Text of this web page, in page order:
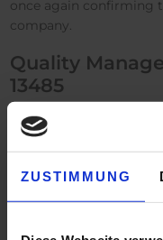
ZUSTIMMUNG
once again confirming
company.
Quality
13485
In September, we
confirms through
management system
patient safety and